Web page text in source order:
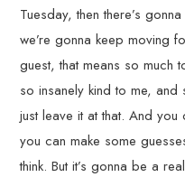
Tuesday, then there’s
we’re gonna keep moving
guest, that means so much
so insanely kind to me, and
just leave it at that. And
you can make some
think. But it’s gonna be a